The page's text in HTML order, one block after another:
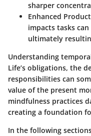
sharper
Enhanced
impacts tasks
ultimately
Understanding
Life’s obligations, the
responsibilities can
value of the present
mindfulness practices
creating a foundation
In the following